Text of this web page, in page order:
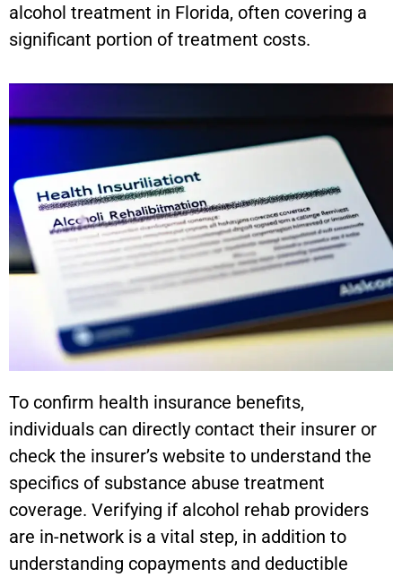
alcohol treatment in Florida, often covering a
significant portion of treatment costs.
To confirm health insurance benefits,
individuals can directly contact their insurer or
check the insurer’s website to understand the
specifics of substance abuse treatment
coverage. Verifying if alcohol rehab providers
are in-network is a vital step, in addition to
understanding copayments and deductible